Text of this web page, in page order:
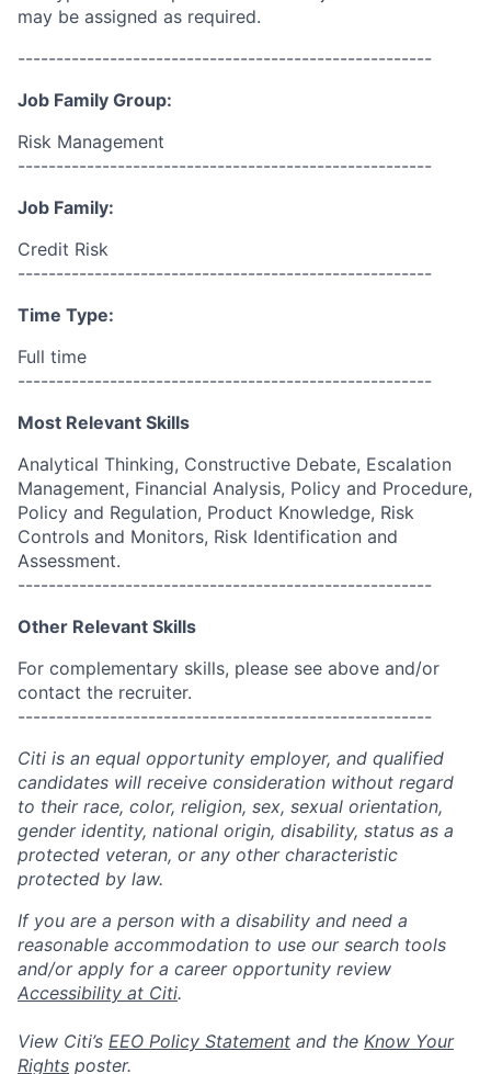
may be assigned as required.
------------------------------------------------------
Job Family Group:
Risk Management
------------------------------------------------------
Job Family:
Credit Risk
------------------------------------------------------
Time Type:
Full time
------------------------------------------------------
Most Relevant Skills
Analytical Thinking, Constructive Debate, Escalation
Management, Financial Analysis, Policy and Procedure,
Policy and Regulation, Product Knowledge, Risk
Controls and Monitors, Risk Identification and
Assessment.
------------------------------------------------------
Other Relevant Skills
For complementary skills, please see above and/or
contact the recruiter.
------------------------------------------------------
Citi is an equal opportunity employer, and qualified
candidates will receive consideration without regard
to their race, color, religion, sex, sexual orientation,
gender identity, national origin, disability, status as a
protected veteran, or any other characteristic
protected by law.
If you are a person with a disability and need a
reasonable accommodation to use our search tools
and/or apply for a career opportunity review
Accessibility at Citi.
View Citi’s EEO Policy Statement and the Know Your
Rights poster.